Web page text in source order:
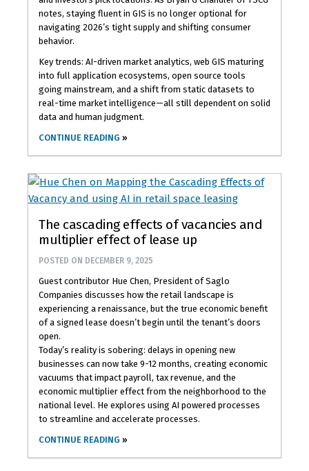
notes, staying fluent in GIS is no longer optional for
navigating 2026’s tight supply and shifting consumer
behavior.
Key trends: AI-driven market analytics, web GIS maturing
into full application ecosystems, open source tools
going mainstream, and a shift from static datasets to
real-time market intelligence—all still dependent on solid
data and human judgment.
CONTINUE READING
The cascading effects of vacancies and
multiplier effect of lease up
POSTED ON DECEMBER 9, 2025
Guest contributor Hue Chen, President of Saglo
Companies discusses how the retail landscape is
experiencing a renaissance, but the true economic benefit
of a signed lease doesn’t begin until the tenant’s doors
open.
Today’s reality is sobering: delays in opening new
businesses can now take 9-12 months, creating economic
vacuums that impact payroll, tax revenue, and the
economic multiplier effect from the neighborhood to the
national level. He explores using AI powered processes
to streamline and accelerate processes.
CONTINUE READING